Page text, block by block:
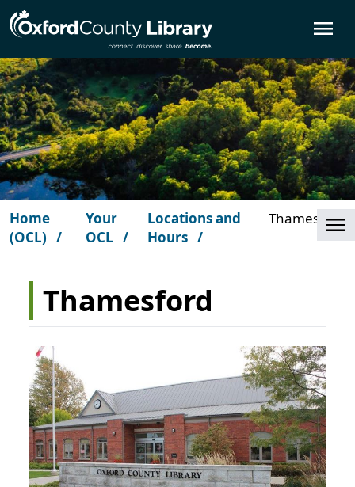
Skip to main content
Home
(OCL)
Your
OCL
Locations and
Hours
Thamesford
Thamesford